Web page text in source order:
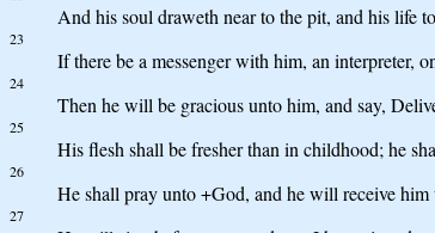
And his soul draweth near to the pit, and his life
23
If there be a messenger with him, an interpreter,
24
Then he will be gracious unto him, and say,
25
His flesh shall be fresher than in childhood; he
26
He shall pray unto +God, and he will receive
27